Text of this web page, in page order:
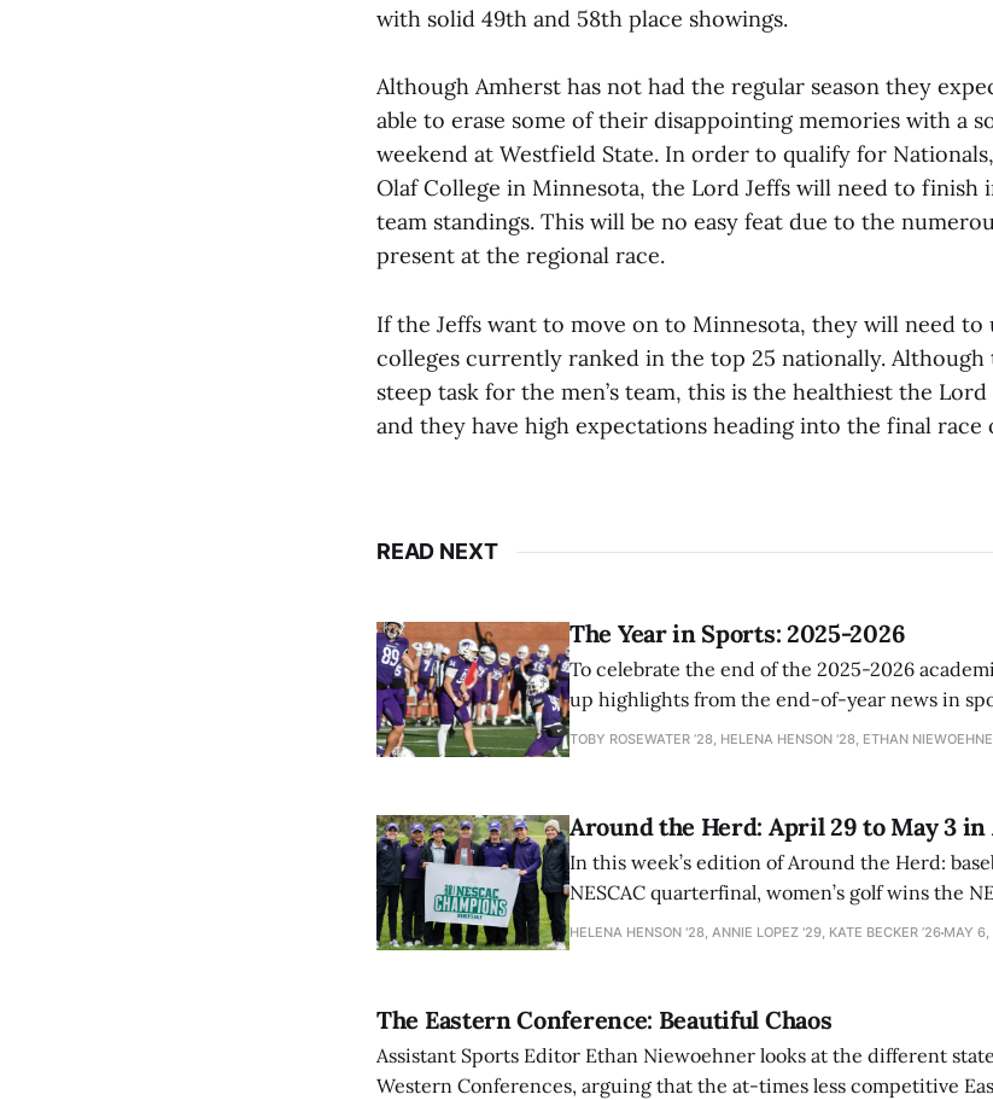
with solid 49th and 58th place showings.
Although Amherst has not had the regular season they
able to erase some of their disappointing memories with a
weekend at Westfield State. In order to qualify for
Olaf College in Minnesota, the Lord Jeffs will need to
team standings. This will be no easy feat due to the
present at the regional race.
If the Jeffs want to move on to Minnesota, they will need
colleges currently ranked in the top 25 nationally. Although
steep task for the men’s team, this is the healthiest the Lord
and they have high expectations heading into the final race
READ NEXT
The Year in Sports: 2025-2026
To celebrate the end of the 2025-2026
up highlights from the end-of-year news in
TOBY ROSEWATER ’28, HELENA HENSON '28, ETHAN
Around the Herd: April 29 to May 3
In this week’s edition of Around the Herd:
NESCAC quarterfinal, women’s golf wins the
closes out the season against Williams.
HELENA HENSON '28, ANNIE LOPEZ '29, KATE BECKER ’26 MAY
The Eastern Conference: Beautiful Chaos
Assistant Sports Editor Ethan Niewoehner looks at the different
Western Conferences, arguing that the at-times less competitive